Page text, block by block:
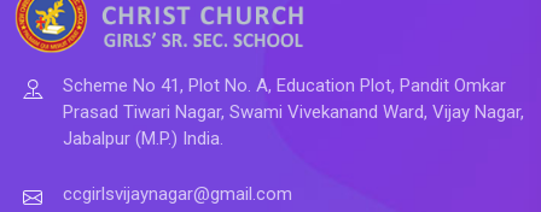
Scheme No 41, Plot No. A, Education Plot, Pandit Omkar
Prasad Tiwari Nagar, Swami Vivekanand Ward, Vijay Nagar,
Jabalpur (M.P.) India.
ccgirlsvijaynagar@gmail.com